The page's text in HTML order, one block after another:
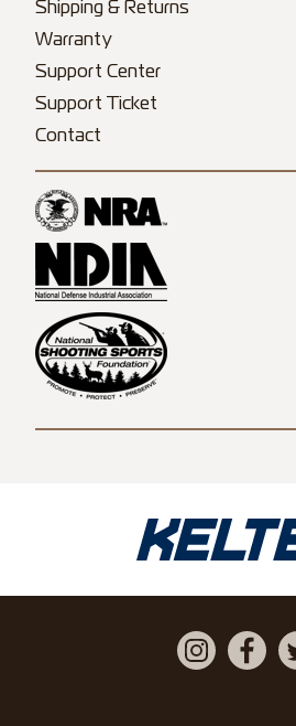
Shipping & Returns
Warranty
Support Center
Support Ticket
Contact